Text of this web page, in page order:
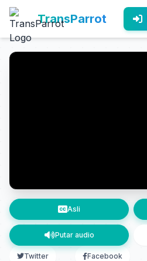
TransParrot
Asli
Putar audio
Twitter Facebook